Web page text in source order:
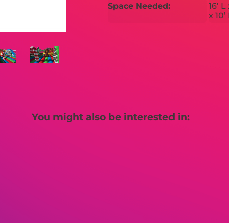
Space Needed:
16’ L
x 10’
You might also be interested in: